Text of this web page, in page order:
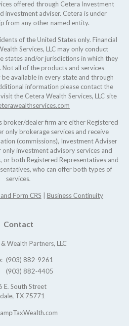
offered through Cetera Investment
investment adviser. Cetera is under
from any other named entity.
of the United States only. Financial
Services, LLC may only conduct
states and/or jurisdictions in which they
all of the products and services
available in every state and through
information please contact the
the Cetera Wealth Services, LLC site
broker/dealer firm are either Registered
only brokerage services and receive
(commissions), Investment Adviser
investment advisory services and
or both Registered Representatives and
who can offer both types of
services.
Form CRS Business Continuity
Contact
Wealth Partners, LLC
(903) 882-9261
(903) 882-4405
E. South Street
TX 75771